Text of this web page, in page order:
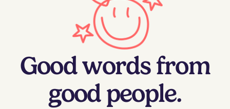
Good words from
good people.